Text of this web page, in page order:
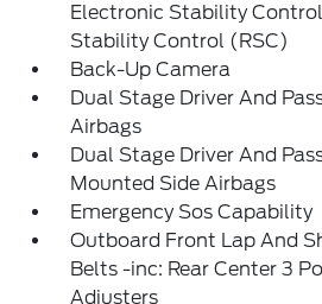
Electronic Stability
Stability Control (RSC)
Back-Up Camera
Dual Stage Driver And
Airbags
Dual Stage Driver And
Mounted Side Airbags
Emergency Sos Capability
Outboard Front Lap And
Belts -inc: Rear Center 3
Adjusters